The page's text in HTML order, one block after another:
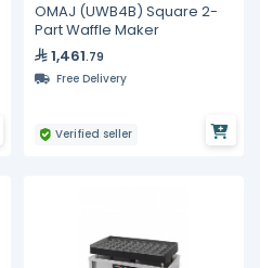
OMAJ (UWB4B) Square 2-
Part Waffle Maker
1,461.79
Free Delivery
Verified seller